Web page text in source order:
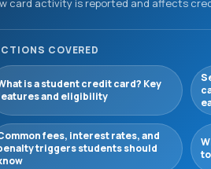
card activity is reported and affects
COVERED
is a student credit card? Key
and eligibility
fees, interest rates, and
triggers students should